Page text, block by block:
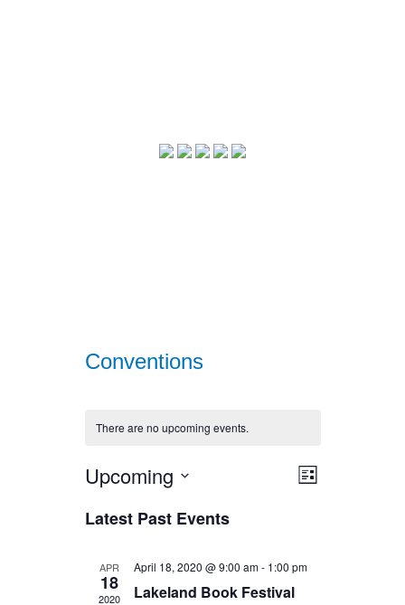
Conventions
There are no upcoming events.
Views
Event
List
Upcoming
date.
Latest Past Events
APR
18
2020
April 18, 2020 @ 9:00 am- 1:00 pm
Lakeland Book Festival